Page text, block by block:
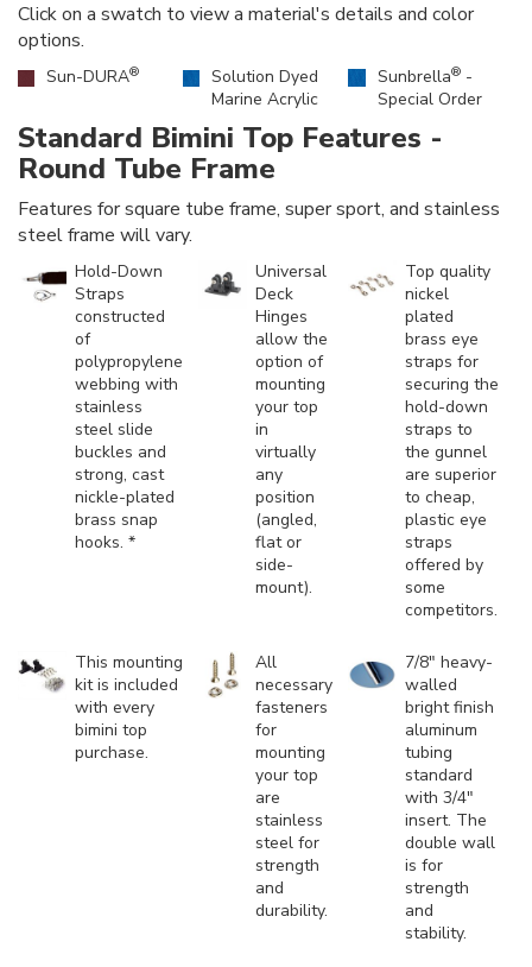
Click on a swatch to view a material's details and color
options.
Sun-DURA®
Solution Dyed
Marine Acrylic
Sunbrella® -
Special Order
Standard Bimini Top Features -
Round Tube Frame
Features for square tube frame, super sport, and stainless
steel frame will vary.
Hold-Down
Straps
constructed
of
polypropylene
webbing with
stainless
steel slide
buckles and
strong, cast
nickle-plated
brass snap
hooks. *
Universal
Deck
Hinges
allow the
option of
mounting
your top
in
virtually
any
position
(angled,
flat or
side-
mount).
Top quality
nickel
plated
brass eye
straps for
securing the
hold-down
straps to
the gunnel
are superior
to cheap,
plastic eye
straps
offered by
some
competitors.
This mounting
kit is included
with every
bimini top
purchase.
All
necessary
fasteners
for
mounting
your top
are
stainless
steel for
strength
and
durability.
7/8" heavy-
walled
bright finish
aluminum
tubing
standard
with 3/4"
insert. The
double wall
is for
strength
and
stability.